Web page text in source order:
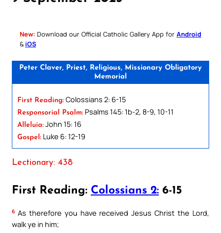
New: Download our Official Catholic Gallery App for Android
& iOS
Peter Claver, Priest, Religious, Missionary Obligatory
Memorial
First Reading: Colossians 2: 6-15
Responsorial Psalm: Psalms 145: 1b-2, 8-9, 10-11
Alleluia: John 15: 16
Gospel: Luke 6: 12-19
Lectionary: 438
First Reading: Colossians 2: 6-15
6 As therefore you have received Jesus Christ the Lord,
walk ye in him;